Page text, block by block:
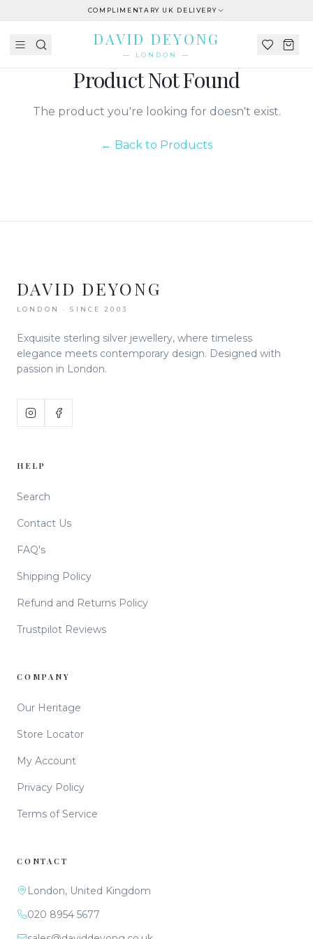
COMPLIMENTARY UK DELIVERY
DAVID DEYONG
— LONDON —
Product Not Found
The product you're looking for doesn't exist.
← Back to Products
DAVID DEYONG
LONDON · SINCE 2003
Exquisite sterling silver jewellery, where timeless
elegance meets contemporary design. Designed with
passion in London.
HELP
Search
Contact Us
FAQ's
Shipping Policy
Refund and Returns Policy
Trustpilot Reviews
COMPANY
Our Heritage
Store Locator
My Account
Privacy Policy
Terms of Service
CONTACT
London, United Kingdom
020 8954 5677